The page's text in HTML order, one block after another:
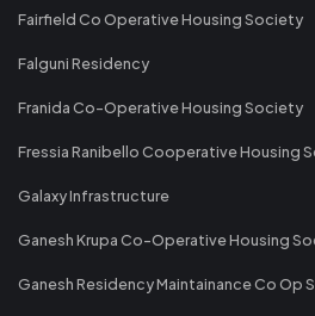
Fairfield Co Operative Housing Society
Falguni Residency
Franida Co-Operative Housing Society
Fressia Ranibello Cooperative Housing
Galaxy Infrastructure
Ganesh Krupa Co-Operative Housing
Ganesh Residency Maintainance Co Op